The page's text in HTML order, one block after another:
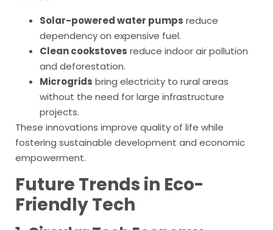
Solar-powered water pumps reduce
dependency on expensive fuel.
Clean cookstoves reduce indoor air pollution
and deforestation.
Microgrids bring electricity to rural areas
without the need for large infrastructure
projects.
These innovations improve quality of life while
fostering sustainable development and economic
empowerment.
Future Trends in Eco-
Friendly Tech